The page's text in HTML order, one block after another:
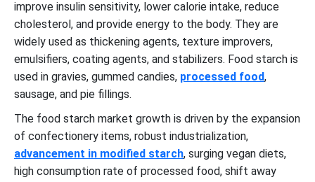
improve insulin sensitivity, lower calorie intake, reduce
cholesterol, and provide energy to the body. They are
widely used as thickening agents, texture improvers,
emulsifiers, coating agents, and stabilizers. Food starch is
used in gravies, gummed candies, processed food,
sausage, and pie fillings.
The food starch market growth is driven by the expansion
of confectionery items, robust industrialization,
advancement in modified starch, surging vegan diets,
high consumption rate of processed food, shift away